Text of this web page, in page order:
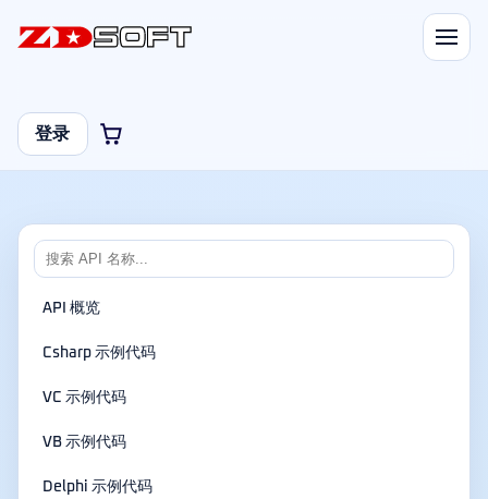
登录
API 概览
Csharp 示例代码
VC 示例代码
VB 示例代码
Delphi 示例代码